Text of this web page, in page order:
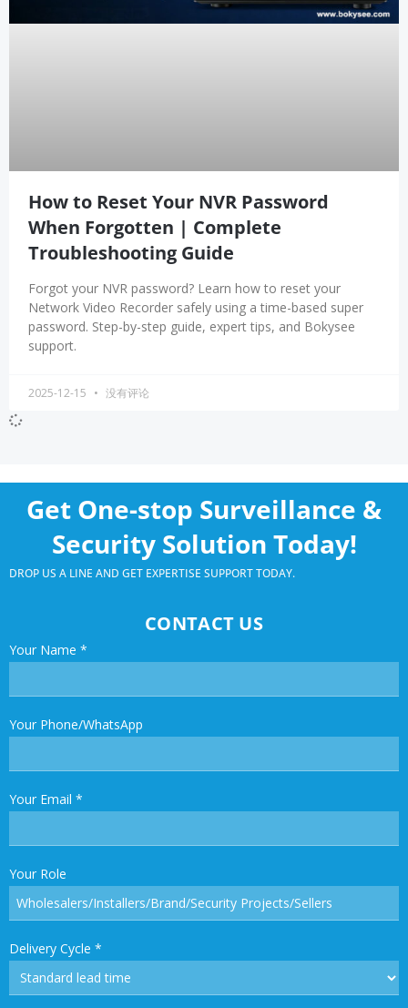
How to Reset Your NVR Password
When Forgotten | Complete
Troubleshooting Guide
Forgot your NVR password? Learn how to reset your
Network Video Recorder safely using a time-based super
password. Step-by-step guide, expert tips, and Bokysee
support.
2025-12-15 没有评论
Get One-stop Surveillance &
Security Solution Today!
DROP US A LINE AND GET EXPERTISE SUPPORT TODAY.
CONTACT US
Your Name *
Your Phone/WhatsApp
Your Email *
Your Role
Delivery Cycle *